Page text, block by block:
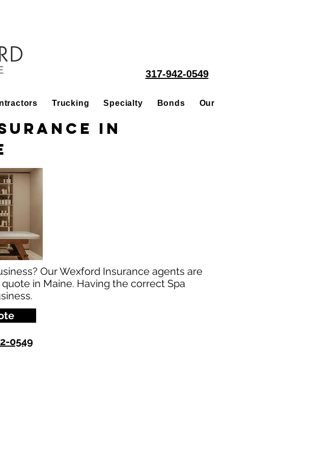
317-942-0549
Trucking Specialty Bonds Our People
in
Our Wexford Insurance agents are
in Maine. Having the correct Spa
0549